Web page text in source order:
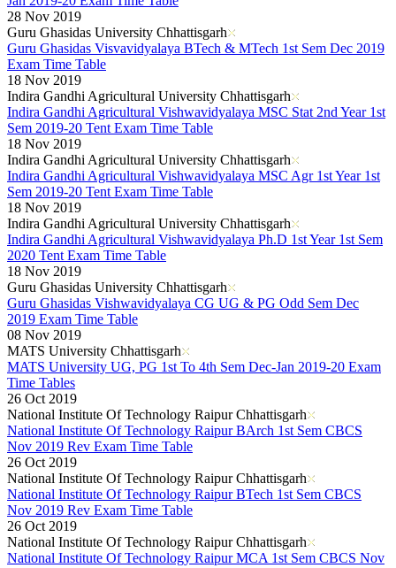
28 Nov 2019
Guru Ghasidas University Chhattisgarh
Guru Ghasidas Visvavidyalaya BTech & MTech 1st Sem Dec 2019
Exam Time Table
18 Nov 2019
Indira Gandhi Agricultural University Chhattisgarh
Indira Gandhi Agricultural Vishwavidyalaya MSC Stat 2nd Year 1st
Sem 2019-20 Tent Exam Time Table
18 Nov 2019
Indira Gandhi Agricultural University Chhattisgarh
Indira Gandhi Agricultural Vishwavidyalaya MSC Agr 1st Year 1st
Sem 2019-20 Tent Exam Time Table
18 Nov 2019
Indira Gandhi Agricultural University Chhattisgarh
Indira Gandhi Agricultural Vishwavidyalaya Ph.D 1st Year 1st Sem
2020 Tent Exam Time Table
18 Nov 2019
Guru Ghasidas University Chhattisgarh
Guru Ghasidas Vishwavidyalaya CG UG & PG Odd Sem Dec
2019 Exam Time Table
08 Nov 2019
MATS University Chhattisgarh
MATS University UG, PG 1st To 4th Sem Dec-Jan 2019-20 Exam
Time Tables
26 Oct 2019
National Institute Of Technology Raipur Chhattisgarh
National Institute Of Technology Raipur BArch 1st Sem CBCS
Nov 2019 Rev Exam Time Table
26 Oct 2019
National Institute Of Technology Raipur Chhattisgarh
National Institute Of Technology Raipur BTech 1st Sem CBCS
Nov 2019 Rev Exam Time Table
26 Oct 2019
National Institute Of Technology Raipur Chhattisgarh
National Institute Of Technology Raipur MCA 1st Sem CBCS Nov